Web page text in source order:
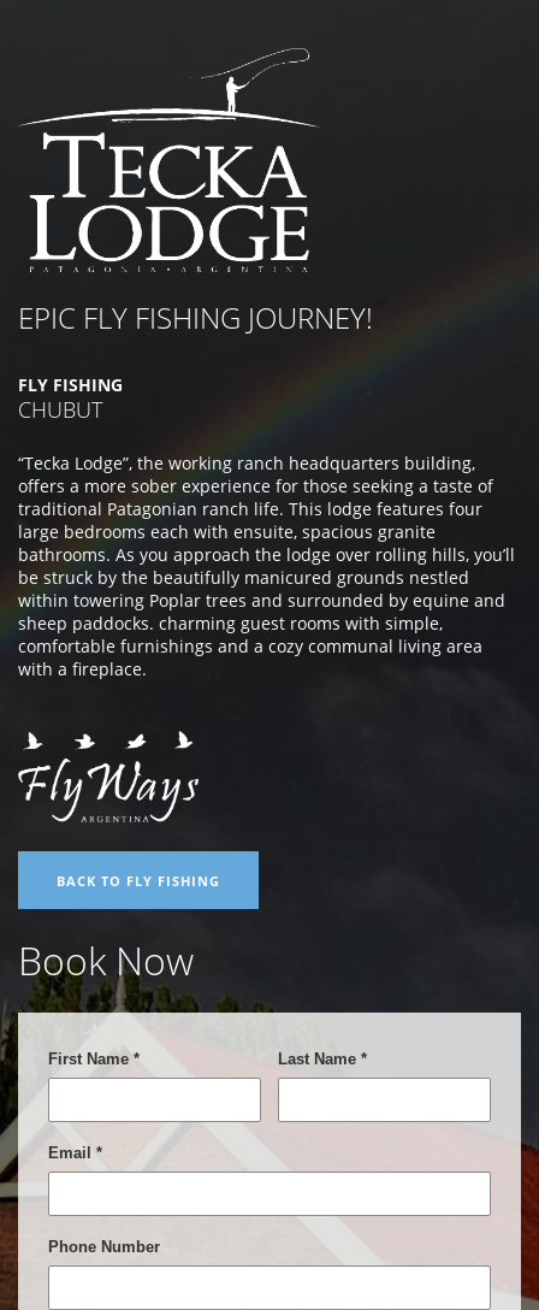
EPIC FLY FISHING JOURNEY!
FLY FISHING
CHUBUT
“Tecka Lodge”, the working ranch headquarters building,
offers a more sober experience for those seeking a taste of
traditional Patagonian ranch life. This lodge features four
large bedrooms each with ensuite, spacious granite
bathrooms. As you approach the lodge over rolling hills, you’ll
be struck by the beautifully manicured grounds nestled
within towering Poplar trees and surrounded by equine and
sheep paddocks. charming guest rooms with simple,
comfortable furnishings and a cozy communal living area
with a fireplace.
BACK TO FLY FISHING
Book Now